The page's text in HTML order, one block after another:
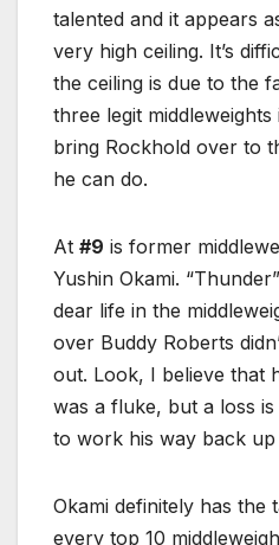
talented and it appears
very high ceiling. It’s
the ceiling is due to the
three legit middleweights
bring Rockhold over to
he can do.
At #9 is former
Yushin Okami.
dear life in the
over Buddy Roberts
out. Look, I believe that
was a fluke, but a loss is
to work his way back
Okami definitely has the
every top 10